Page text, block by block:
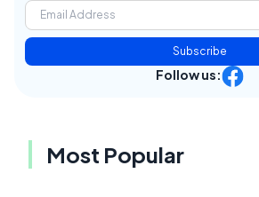
Subscribe
Follow us:
Most Popular